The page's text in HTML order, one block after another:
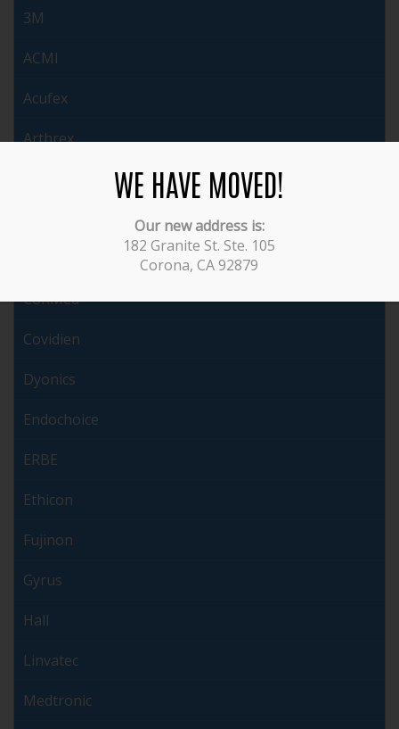
3M
ACMI
Acufex
Arthrex
ConMed
Covidien
Dyonics
Endochoice
ERBE
Ethicon
Fujinon
Gyrus
Hall
Linvatec
Medtronic
WE HAVE MOVED!
Our new address is:
182 Granite St. Ste. 105
Corona, CA 92879